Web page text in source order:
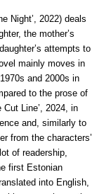
Night’, 2022) deals
the mother’s
attempts to
mainly moves in
and 2000s in
to the prose of
Cut Line’, 2024, in
and, similarly to
from the characters’
of readership,
first Estonian
into English,